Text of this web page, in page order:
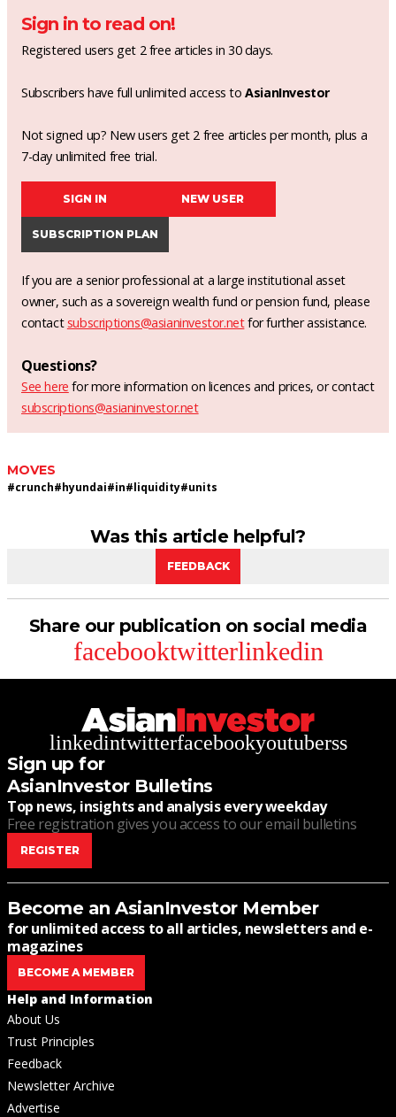
Sign in to read on!
Registered users get 2 free articles in 30 days.
Subscribers have full unlimited access toAsianInvestor
Not signed up? New users get 2 free articles per month, plus a
7-day unlimited free trial.
SIGN IN NEW USER
SUBSCRIPTION PLAN
If you are a senior professional at a large institutional asset
owner, such as a sovereign wealth fund or pension fund, please
contact subscriptions@asianinvestor.netfor further assistance.
Questions?
See here for more information on licences and prices, or contact
subscriptions@asianinvestor.net
MOVES
#crunch#hyundai#in#liquidity#units
Was this article helpful?
FEEDBACK
Share our publication on social media
facebooktwitterlinkedin
linkedintwitterfacebookyoutuberss
Sign up for
AsianInvestor Bulletins
Top news, insights and analysis every weekday
Free registration gives you access to our email bulletins
REGISTER
Become an AsianInvestor Member
for unlimited access to all articles, newsletters and e-
magazines
BECOME A MEMBER
Help and Information
About Us
Trust Principles
Feedback
Newsletter Archive
Advertise